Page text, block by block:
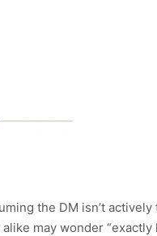
the DM isn’t
may wonder “exactly